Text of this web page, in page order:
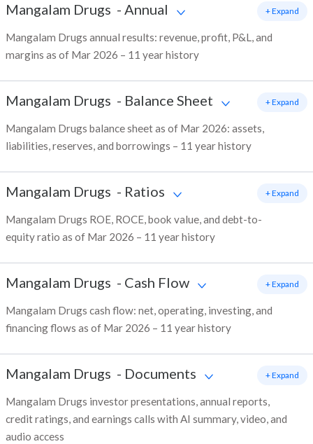
Mangalam Drugs - Annual
Mangalam Drugs annual results: revenue, profit, P&L, and
margins as of Mar 2026 – 11 year history
+ Expand
Mangalam Drugs - Balance Sheet
Mangalam Drugs balance sheet as of Mar 2026: assets,
liabilities, reserves, and borrowings – 11 year history
+ Expand
Mangalam Drugs - Ratios
Mangalam Drugs ROE, ROCE, book value, and debt-to-
equity ratio as of Mar 2026 – 11 year history
+ Expand
Mangalam Drugs - Cash Flow
Mangalam Drugs cash flow: net, operating, investing, and
financing flows as of Mar 2026 – 11 year history
+ Expand
Mangalam Drugs - Documents
Mangalam Drugs investor presentations, annual reports,
credit ratings, and earnings calls with AI summary, video, and
audio access
+ Expand